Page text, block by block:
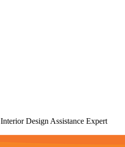
Interior Design Assistance Expert